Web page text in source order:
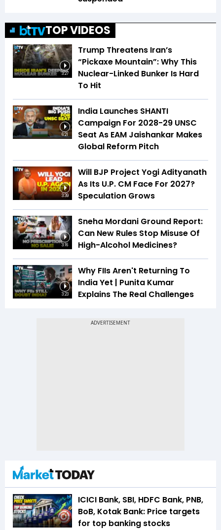
TOP VIDEOS
3:27
Trump Threatens Iran’s
“Pickaxe Mountain”: Why This
Nuclear-Linked Bunker Is Hard
To Hit
6:21
India Launches SHANTI
Campaign For 2028-29 UNSC
Seat As EAM Jaishankar Makes
Global Reform Pitch
3:39
Will BJP Project Yogi Adityanath
As Its U.P. CM Face For 2027?
Speculation Grows
3:16
Sneha Mordani Ground Report:
Can New Rules Stop Misuse Of
High-Alcohol Medicines?
3:23
Why FIIs Aren't Returning To
India Yet | Punita Kumar
Explains The Real Challenges
ICICI Bank, SBI, HDFC Bank, PNB,
BoB, Kotak Bank: Price targets
for top banking stocks